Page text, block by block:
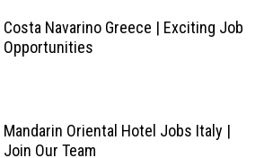
Costa Navarino Greece | Exciting Job
Opportunities
Mandarin Oriental Hotel Jobs Italy |
Join Our Team